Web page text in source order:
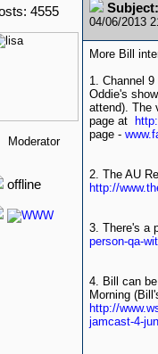
4555
Moderator
offline
04/06/2013
More Bill
1. Channel
Oddie's
attend). The
page at
page -
2. The AU
http://
3. There's a
person-qa-
4. Bill can
Morning
http://
jamcast-4-